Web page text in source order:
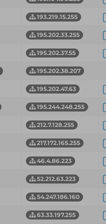
193.219.15.255
195.202.33.255
195.202.37.55
195.202.38.207
195.202.47.63
195.244.248.255
212.7.128.255
217.172.165.255
46.4.86.223
52.212.63.223
54.247.186.160
63.33.197.255